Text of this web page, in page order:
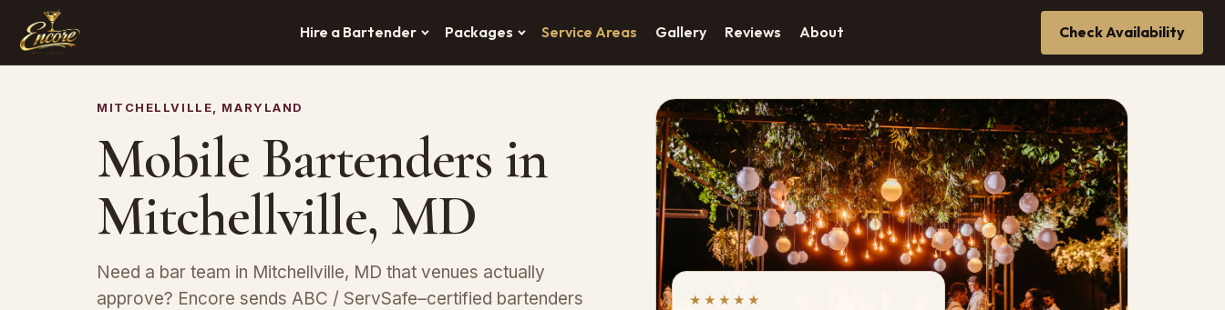
Hire a Bartender Packages Service Areas Gallery Reviews About Check Availability
MITCHELLVILLE, MARYLAND
Mobile Bartenders in
Mitchellville, MD
Need a bar team in Mitchellville, MD that venues actually
approve? Encore sends ABC / ServSafe–certified bartenders
★★★★★